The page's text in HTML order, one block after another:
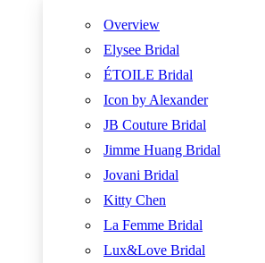
Overview
Elysee Bridal
ÉTOILE Bridal
Icon by Alexander
JB Couture Bridal
Jimme Huang Bridal
Jovani Bridal
Kitty Chen
La Femme Bridal
Lux&Love Bridal